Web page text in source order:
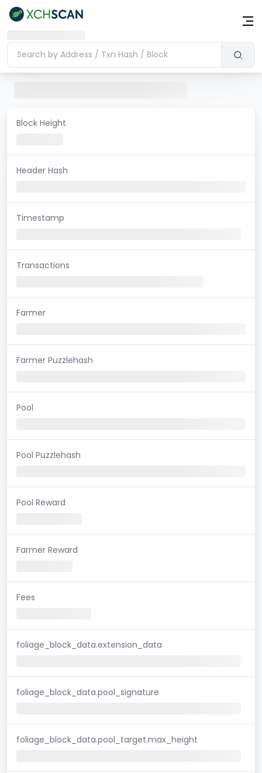
Block Height
Header Hash
Timestamp
Transactions
Farmer
Farmer Puzzlehash
Pool
Pool Puzzlehash
Pool Reward
Farmer Reward
Fees
foliage_block_data.extension_data
foliage_block_data.pool_signature
foliage_block_data.pool_target.max_height